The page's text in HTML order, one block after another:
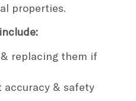
properties.
replacing them if
& safety